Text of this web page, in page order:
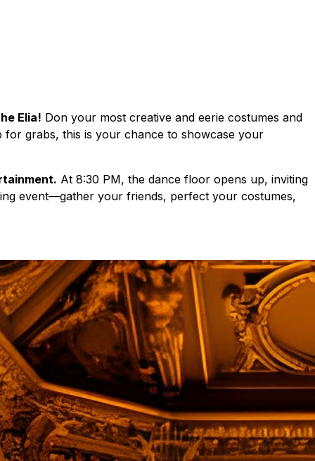
Elia! Don your most creative and eerie costumes and
grabs, this is your chance to showcase your
At 8:30 PM, the dance floor opens up, inviting
event—gather your friends, perfect your costumes,